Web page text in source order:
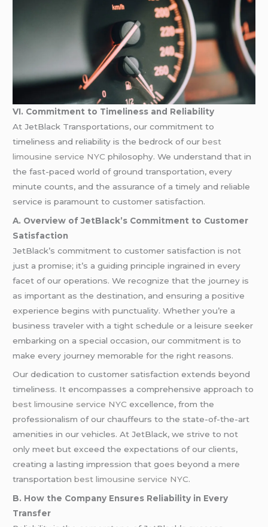
VI. Commitment to Timeliness and Reliability
At JetBlack Transportations, our commitment to
timeliness and reliability is the bedrock of ourbest
limousine service NYC philosophy. We understand that in
the fast-paced world of ground transportation, every
minute counts, and the assurance of a timely and reliable
service is paramount to customer satisfaction.
A. Overview of JetBlack’s Commitment to Customer
Satisfaction
JetBlack’s commitment to customer satisfaction is not
just a promise; it’s a guiding principle ingrained in every
facet of our operations. We recognize that the journey is
as important as the destination, and ensuring a positive
experience begins with punctuality. Whether you’re a
business traveler with a tight schedule or a leisure seeker
embarking on a special occasion, our commitment is to
make every journey memorable for the right reasons.
Our dedication to customer satisfaction extends beyond
timeliness. It encompasses a comprehensive approach to
best limousine service NYC excellence, from the
professionalism of our chauffeurs to the state-of-the-art
amenities in our vehicles. At JetBlack, we strive to not
only meet but exceed the expectations of our clients,
creating a lasting impression that goes beyond a mere
transportationbest limousine service NYC.
B. How the Company Ensures Reliability in Every
Transfer